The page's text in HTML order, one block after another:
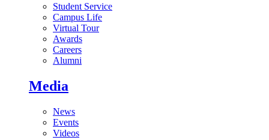
Student Service
Campus Life
Virtual Tour
Awards
Careers
Alumni
Media
News
Events
Videos